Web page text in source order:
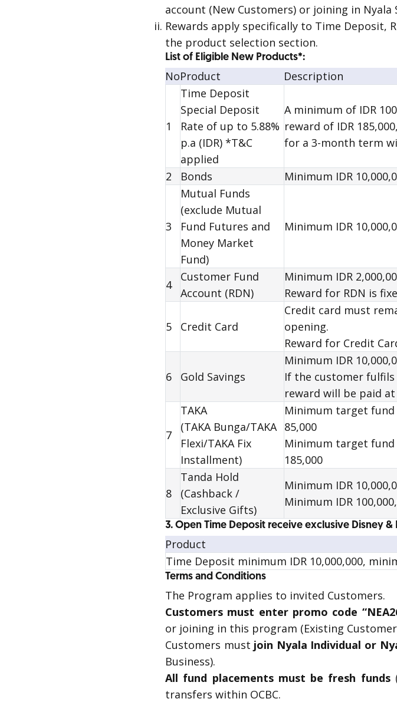
account (New Customers) or joining in
Rewards apply specifically to Time Deposit,
the product selection section.
List of Eligible New Products*:
NoProduct Description
1
Time Deposit
Special Deposit
Rate of up to 5.88%
p.a (IDR) *T&C
applied
A minimum of IDR
reward of IDR
for a 3-month term
2 Bonds Minimum IDR
3
Mutual Funds
(exclude Mutual
Fund Futures and
Money Market
Fund)
Minimum IDR
4
Customer Fund
Account (RDN)
Minimum IDR
Reward for RDN is
5 Credit Card
Credit card must
opening.
Reward for Credit
6 Gold Savings
Minimum IDR
If the customer
reward will be paid
7
TAKA
(TAKA Bunga/TAKA
Flexi/TAKA Fix
Installment)
Minimum target fund
85,000
Minimum target fund
185,000
8
Tanda Hold
(Cashback /
Exclusive Gifts)
Minimum IDR
Minimum IDR
3. Open Time Deposit receive exclusive Disney
Product
Time Deposit minimum IDR 10,000,000,
Terms and Conditions
The Program applies to invited Customers.
Customers must enter promo code
or joining in this program (Existing
Customers must join Nyala Individual or
Business).
All fund placements must be fresh funds
transfers within OCBC.